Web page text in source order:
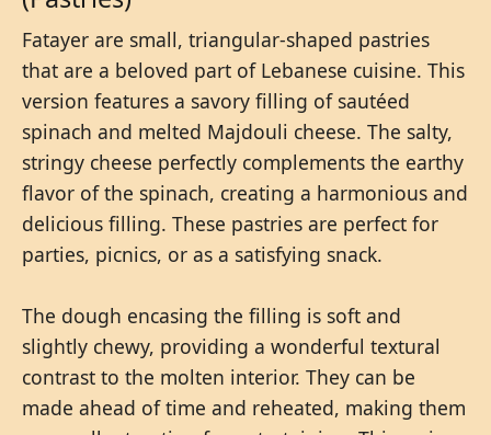
Fatayer are small, triangular-shaped pastries
that are a beloved part of Lebanese cuisine. This
version features a savory filling of sautéed
spinach and melted Majdouli cheese. The salty,
stringy cheese perfectly complements the earthy
flavor of the spinach, creating a harmonious and
delicious filling. These pastries are perfect for
parties, picnics, or as a satisfying snack.
The dough encasing the filling is soft and
slightly chewy, providing a wonderful textural
contrast to the molten interior. They can be
made ahead of time and reheated, making them